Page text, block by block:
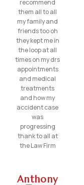
recommend
them all to all
my family and
friends too oh
they kept me in
the loop at all
times on my drs
appointments
and medical
treatments
and how my
accident case
was
progressing
thank to all at
the Law Firm
Anthony